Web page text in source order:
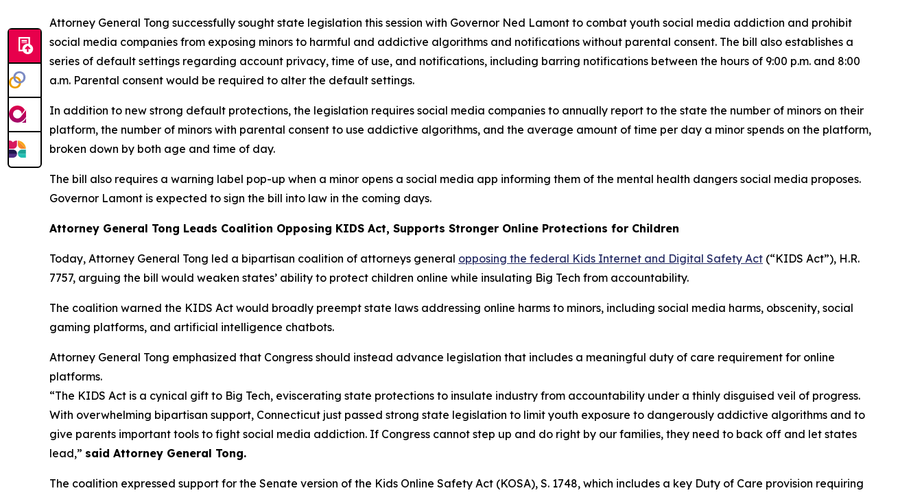
Attorney General Tong successfully sought state legislation this session with Governor Ned Lamont to combat youth social media addiction and prohibit
social media companies from exposing minors to harmful and addictive algorithms and notifications without parental consent. The bill also establishes a
series of default settings regarding account privacy, time of use, and notifications, including barring notifications between the hours of 9:00 p.m. and 8:00
a.m. Parental consent would be required to alter the default settings.
In addition to new strong default protections, the legislation requires social media companies to annually report to the state the number of minors on their
platform, the number of minors with parental consent to use addictive algorithms, and the average amount of time per day a minor spends on the platform,
broken down by both age and time of day.
The bill also requires a warning label pop-up when a minor opens a social media app informing them of the mental health dangers social media proposes.
Governor Lamont is expected to sign the bill into law in the coming days.
Attorney General Tong Leads Coalition Opposing KIDS Act, Supports Stronger Online Protections for Children
Today, Attorney General Tong led a bipartisan coalition of attorneys general opposing the federal Kids Internet and Digital Safety Act (“KIDS Act”), H.R.
7757, arguing the bill would weaken states’ ability to protect children online while insulating Big Tech from accountability.
The coalition warned the KIDS Act would broadly preempt state laws addressing online harms to minors, including social media harms, obscenity, social
gaming platforms, and artificial intelligence chatbots.
Attorney General Tong emphasized that Congress should instead advance legislation that includes a meaningful duty of care requirement for online
platforms.
“The KIDS Act is a cynical gift to Big Tech, eviscerating state protections to insulate industry from accountability under a thinly disguised veil of progress.
With overwhelming bipartisan support, Connecticut just passed strong state legislation to limit youth exposure to dangerously addictive algorithms and to
give parents important tools to fight social media addiction. If Congress cannot step up and do right by our families, they need to back off and let states
lead,” said Attorney General Tong.
The coalition expressed support for the Senate version of the Kids Online Safety Act (KOSA), S. 1748, which includes a key Duty of Care provision requiring